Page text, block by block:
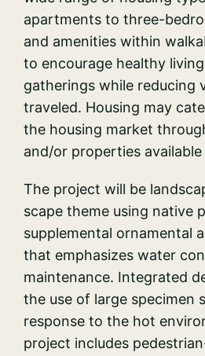
apartments to three-
and amenities within
to encourage healthy
gatherings while reducing
traveled. Housing may
the housing market
and/or properties available
The project will be
scape theme using native
supplemental ornamental
that emphasizes water
maintenance. Integrated
the use of large specimen
response to the hot
project includes